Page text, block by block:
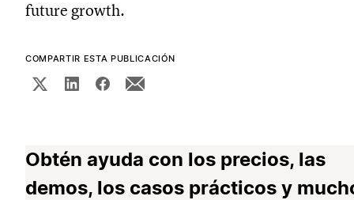
future growth.
COMPARTIR ESTA PUBLICACIÓN
Obtén ayuda con los precios, las
demos, los casos prácticos y